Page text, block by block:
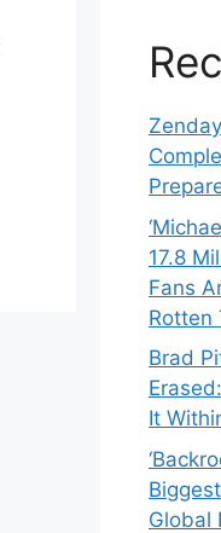
17.8
Fans
Rotten
Brad
It
Global